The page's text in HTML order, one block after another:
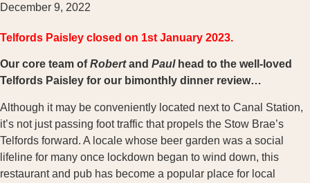
December 9, 2022
Telfords Paisley closed on 1st January 2023.
Our core team ofRobertand Paulhead to the well-loved
Telfords Paisley for our bimonthly dinner review…
Although it may be conveniently located next to Canal Station,
it’s not just passing foot traffic that propels the Stow Brae’s
Telfords forward. A locale whose beer garden was a social
lifeline for many once lockdown began to wind down, this
restaurant and pub has become a popular place for local